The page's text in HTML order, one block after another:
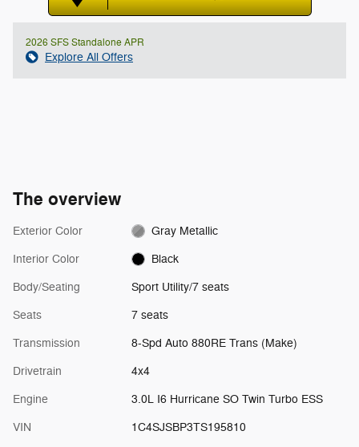
2026 SFS Standalone APR
Explore All Offers
The overview
Exterior Color Gray Metallic
Interior Color Black
Body/Seating Sport Utility/7 seats
Seats 7 seats
Transmission 8-Spd Auto 880RE Trans (Make)
Drivetrain 4x4
Engine 3.0L I6 Hurricane SO Twin Turbo ESS
VIN 1C4SJSBP3TS195810